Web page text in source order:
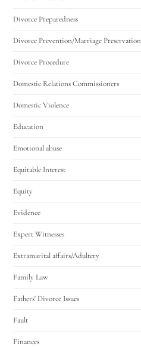
Divorce Preparedness
Divorce Prevention/Marriage Preservation
Divorce Procedure
Domestic Relations Commissioners
Domestic Violence
Education
Emotional abuse
Equitable Interest
Equity
Evidence
Expert Witnesses
Extramarital affairs/Adultery
Family Law
Fathers' Divorce Issues
Fault
Finances